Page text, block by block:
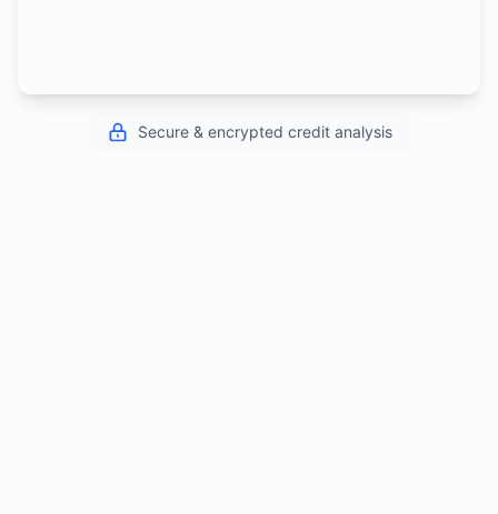
Secure & encrypted credit analysis